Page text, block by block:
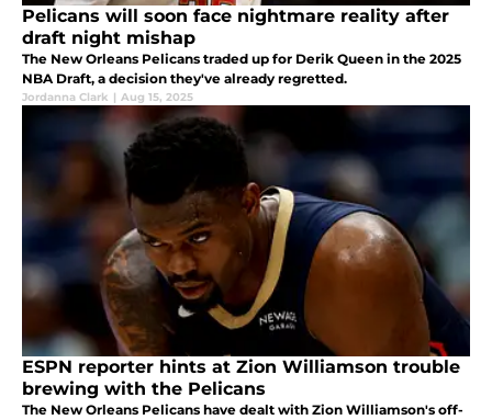
Pelicans will soon face nightmare reality after
draft night mishap
The New Orleans Pelicans traded up for Derik Queen in the 2025
NBA Draft, a decision they've already regretted.
Jordanna Clark | Aug 15, 2025
ESPN reporter hints at Zion Williamson trouble
brewing with the Pelicans
The New Orleans Pelicans have dealt with Zion Williamson's off-